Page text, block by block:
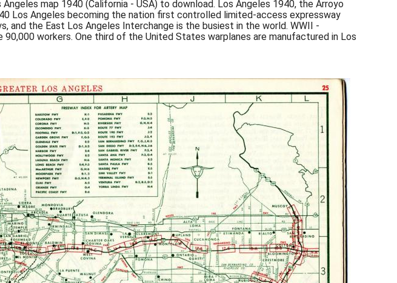
map 1940 (California - USA) to download. Los Angeles 1940, the Arroyo
Los Angeles becoming the nation first controlled limited-access expressway
and the East Los Angeles Interchange is the busiest in the world. WWII -
workers. One third of the United States warplanes are manufactured in Los